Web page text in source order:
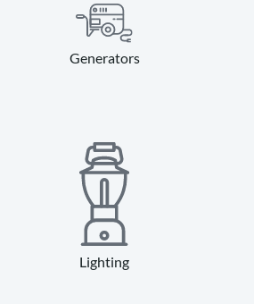
Generators
Lighting